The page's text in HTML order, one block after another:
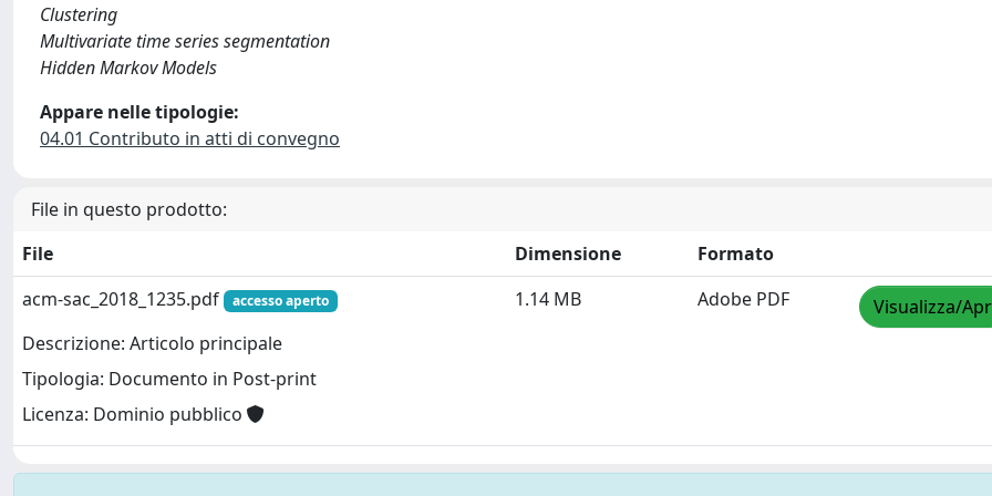
Clustering
Multivariate time series segmentation
Hidden Markov Models
Appare nelle tipologie:
04.01 Contributo in atti di convegno
File in questo prodotto:
File
Dimensione
Formato
acm-sac_2018_1235.pdf
accesso aperto
Descrizione: Articolo principale
Tipologia: Documento in Post-print
Licenza: Dominio pubblico
1.14 MB Adobe PDF Visualizza/